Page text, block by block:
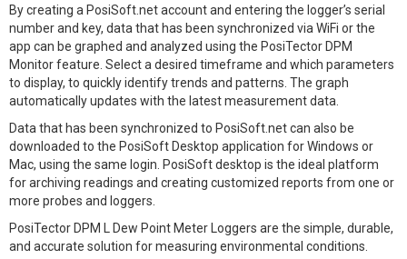
By creating a PosiSoft.net account and entering the logger’s serial
number and key, data that has been synchronized via WiFi or the
app can be graphed and analyzed using the PosiTector DPM
Monitor feature. Select a desired timeframe and which parameters
to display, to quickly identify trends and patterns. The graph
automatically updates with the latest measurement data.
Data that has been synchronized to PosiSoft.net can also be
downloaded to the PosiSoft Desktop application for Windows or
Mac, using the same login. PosiSoft desktop is the ideal platform
for archiving readings and creating customized reports from one or
more probes and loggers.
PosiTector DPM L Dew Point Meter Loggers are the simple, durable,
and accurate solution for measuring environmental conditions.